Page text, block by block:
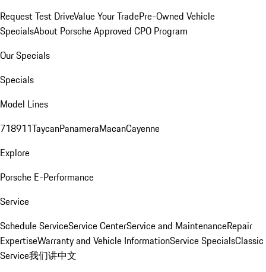
Request Test DriveValue Your TradePre-Owned Vehicle
SpecialsAbout Porsche Approved CPO Program
Our Specials
Specials
Model Lines
718911TaycanPanameraMacanCayenne
Explore
Porsche E-Performance
Service
Schedule ServiceService CenterService and MaintenanceRepair
ExpertiseWarranty and Vehicle InformationService SpecialsClassic
Service我们讲中文